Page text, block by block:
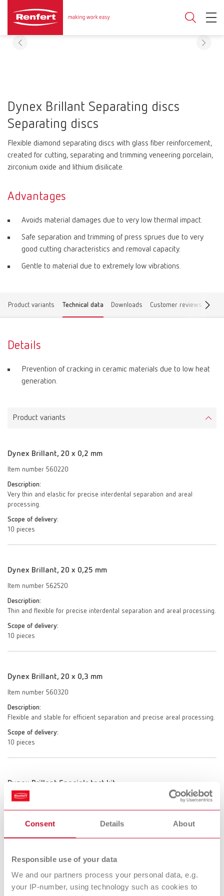
Consent Details About
Responsible use of your data
We and our partners process your personal data, e.g.
your IP-number, using technology such as cookies to
Dynex Brillant Separating discs
Separating discs
Flexible diamond separating discs with glass fiber reinforcement,
created for cutting, separating and trimming veneering porcelain,
zirconium oxide and lithium disilicate.
Advantages
Avoids material damages due to very low thermal impact.
Safe separation and trimming of press sprues due to very
good cutting characteristics and removal capacity.
Gentle to material due to extremely low vibrations.
Product variants Technical data Downloads Customer reviews Find
Details
Prevention of cracking in ceramic materials due to low heat
generation.
Product variants
Dynex Brillant, 20 x 0,2 mm
Item number 560220
Description:
Very thin and elastic for precise interdental separation and areal
processing.
Scope of delivery:
10 pieces
Dynex Brillant, 20 x 0,25 mm
Item number 562520
Description:
Thin and flexible for precise interdental separation and areal processing.
Scope of delivery:
10 pieces
Dynex Brillant, 20 x 0,3 mm
Item number 560320
Description:
Flexible and stable for efficient separation and precise areal processing.
Scope of delivery:
10 pieces
Dynex Brillant Specials test kit
Item number 550000
A specially designed kit for the material-friendly processing and
reduced heat build-up, enabling particularly gentle, material-friendly
separating discs for twice as fast and reliable separation of press
sprues, as well as one Dynex Brillant UltraLife separating disc,